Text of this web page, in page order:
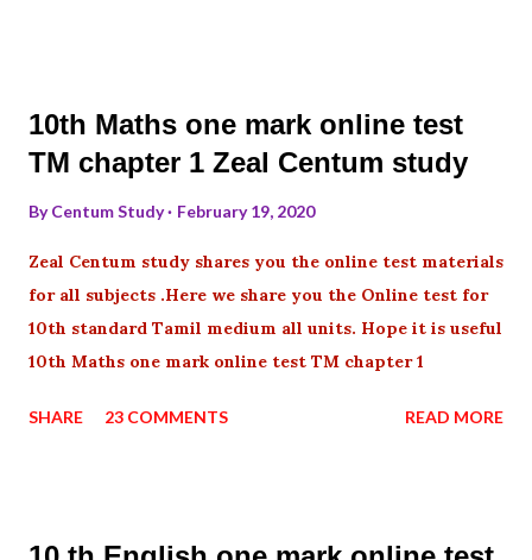
10th Maths one mark online test
TM chapter 1 Zeal Centum study
ByCentum Study February 19, 2020
Zeal Centum study shares you the online test materials
for all subjects .Here we share you the Online test for
10th standard Tamil medium all units. Hope it is useful
10th Maths one mark online test TM chapter 1
SHARE 23 COMMENTS READ MORE